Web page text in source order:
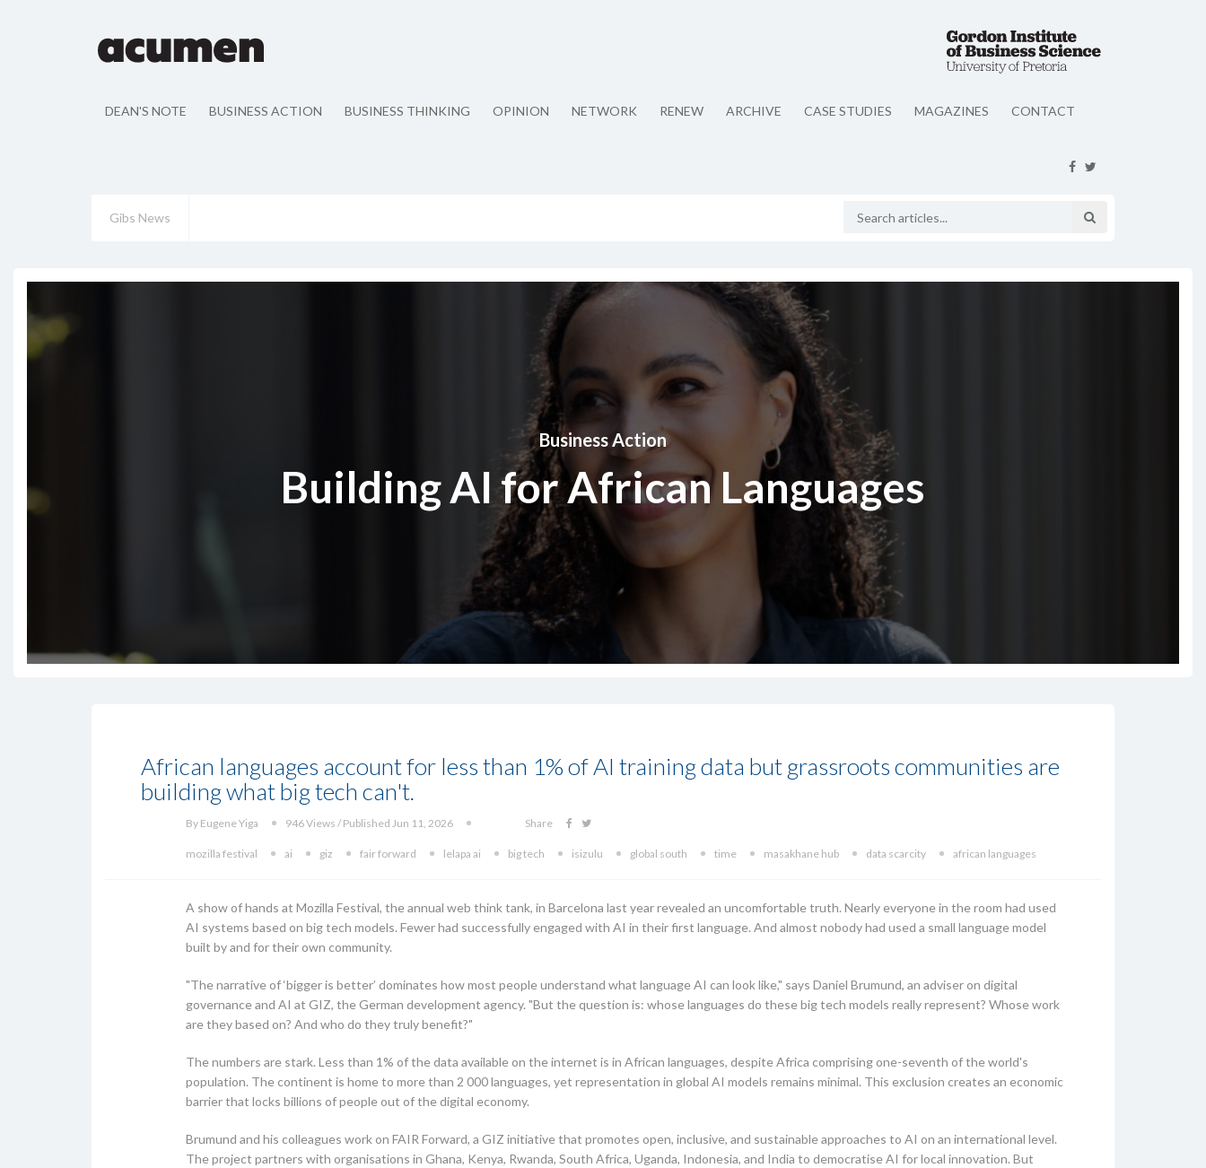
DEAN'S NOTE BUSINESS ACTION BUSINESS THINKING OPINION NETWORK RENEW ARCHIVE CASE STUDIES MAGAZINES CONTACT
Gibs News
Business Action
Building AI for African Languages
African languages account for less than 1% of AI training data but grassroots communities are
building what big tech can't.
By Eugene Yiga 946 Views / Published Jun 11, 2026 Share
mozilla festival ai giz fair forward lelapa ai big tech isizulu global south time masakhane hub data scarcity african languages
A show of hands at Mozilla Festival, the annual web think tank, in Barcelona last year revealed an uncomfortable truth. Nearly everyone in the room had used
AI systems based on big tech models. Fewer had successfully engaged with AI in their first language. And almost nobody had used a small language model
built by and for their own community.
"The narrative of ‘bigger is better’ dominates how most people understand what language AI can look like," says Daniel Brumund, an adviser on digital
governance and AI at GIZ, the German development agency. "But the question is: whose languages do these big tech models really represent? Whose work
are they based on? And who do they truly benefit?"
The numbers are stark. Less than 1% of the data available on the internet is in African languages, despite Africa comprising one-seventh of the world's
population. The continent is home to more than 2 000 languages, yet representation in global AI models remains minimal. This exclusion creates an economic
barrier that locks billions of people out of the digital economy.
Brumund and his colleagues work on FAIR Forward, a GIZ initiative that promotes open, inclusive, and sustainable approaches to AI on an international level.
The project partners with organisations in Ghana, Kenya, Rwanda, South Africa, Uganda, Indonesia, and India to democratise AI for local innovation. But